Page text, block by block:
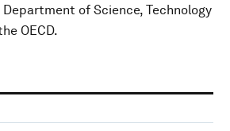
of Science, Technology
OECD.